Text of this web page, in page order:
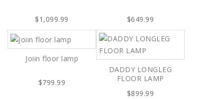
$1,099.99 $649.99
Joiin floor lamp
$799.99
DADDY LONGLEG
FLOOR LAMP
$899.99